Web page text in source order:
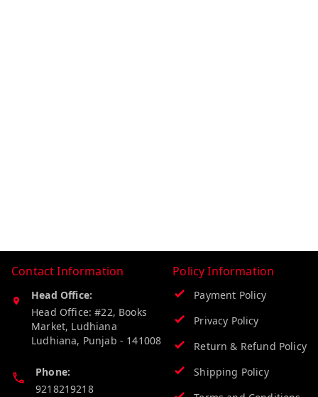
Contact Information
Head Office:
Head Office: #22, Books
Market, Ludhiana
Ludhiana, Punjab - 141008
Phone:
9218219218
Policy Information
Payment Policy
Privacy Policy
Return & Refund Policy
Shipping Policy